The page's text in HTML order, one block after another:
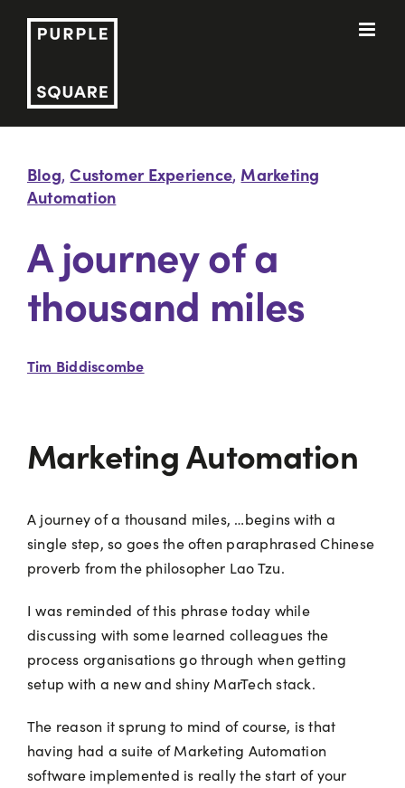
Blog,Customer Experience, Marketing
Automation
A journey of a
thousand miles
Tim Biddiscombe
Marketing Automation
A journey of a thousand miles, …begins with a
single step, so goes the often paraphrased Chinese
proverb from the philosopher Lao Tzu.
I was reminded of this phrase today while
discussing with some learned colleagues the
process organisations go through when getting
setup with a new and shiny MarTech stack.
The reason it sprung to mind of course, is that
having had a suite of Marketing Automation
software implemented is really the start of your